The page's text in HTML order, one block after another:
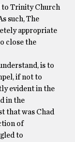
to Trinity Church
such, The
appropriate
close the
is to
if not to
evident in the
in the
that was Chad
of
to